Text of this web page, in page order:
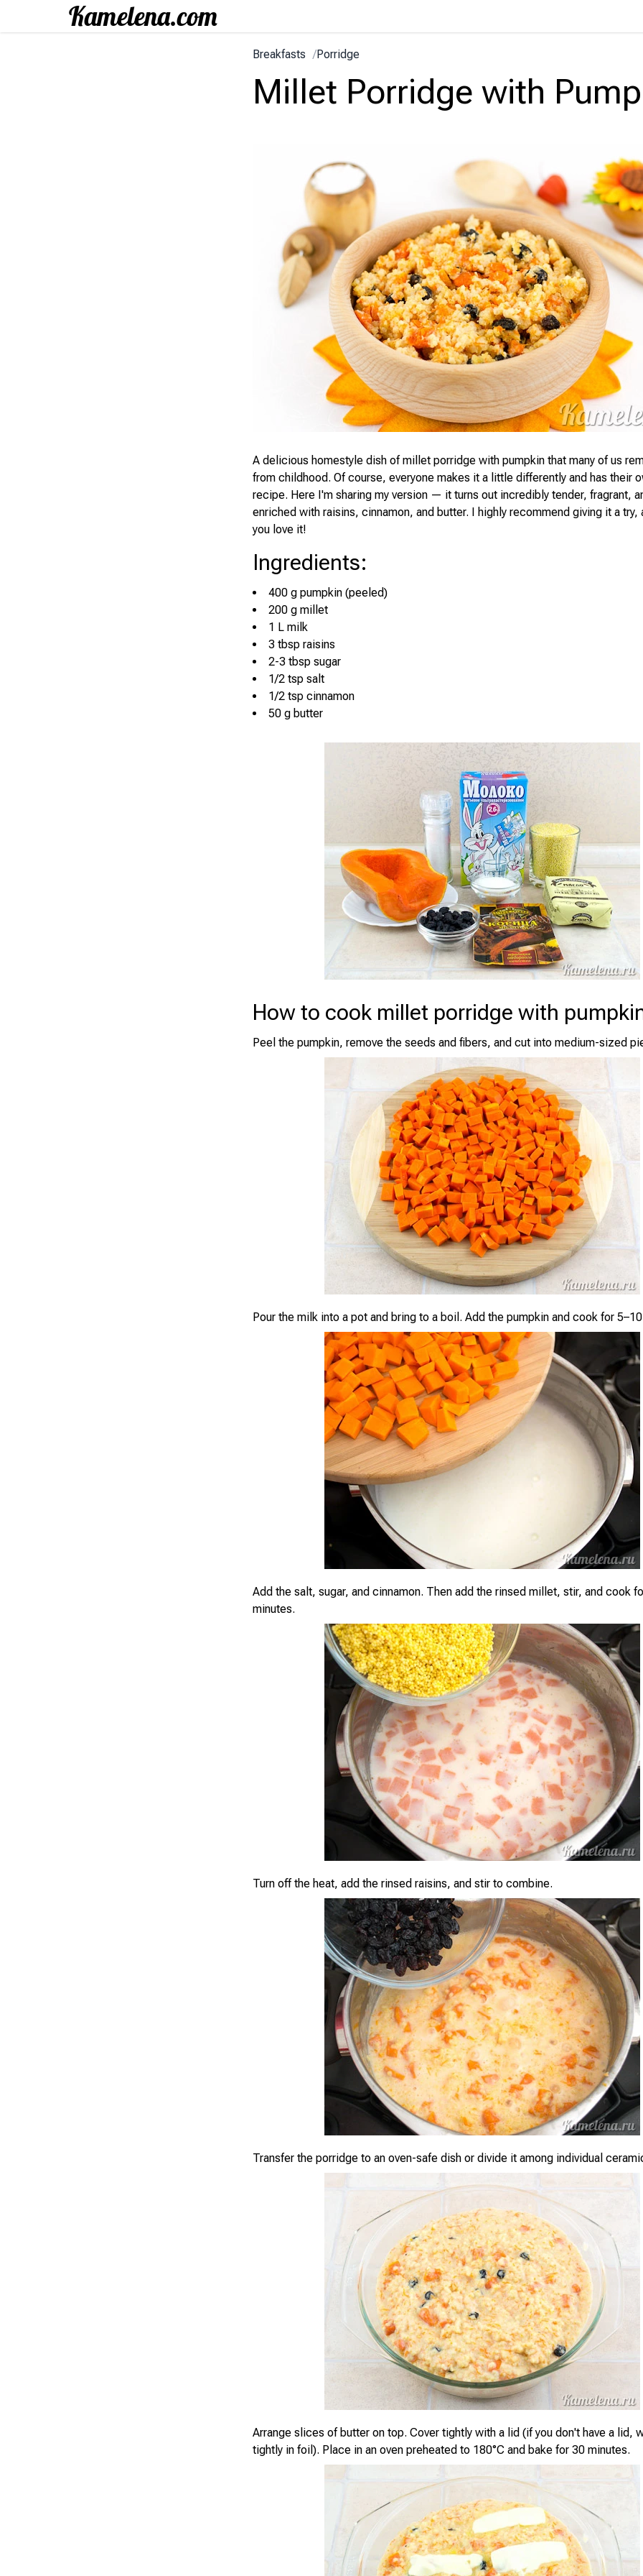
Breakfasts /Porridge
Millet Porridge with
A delicious homestyle dish of millet porridge with pumpkin that many of us
from childhood. Of course, everyone makes it a little differently and has their
recipe. Here I'm sharing my version — it turns out incredibly tender, fragrant,
enriched with raisins, cinnamon, and butter. I highly recommend giving it a try,
you love it!
Ingredients:
400 g pumpkin (peeled)
200 g millet
1 L milk
3 tbsp raisins
2-3 tbsp sugar
1/2 tsp salt
1/2 tsp cinnamon
50 g butter
How to cook millet porridge with
Peel the pumpkin, remove the seeds and fibers, and cut into medium-sized
Pour the milk into a pot and bring to a boil. Add the pumpkin and cook for
Add the salt, sugar, and cinnamon. Then add the rinsed millet, stir, and cook
minutes.
Turn off the heat, add the rinsed raisins, and stir to combine.
Transfer the porridge to an oven-safe dish or divide it among individual
Arrange slices of butter on top. Cover tightly with a lid (if you don't have a lid,
tightly in foil). Place in an oven preheated to 180°C and bake for 30 minutes.